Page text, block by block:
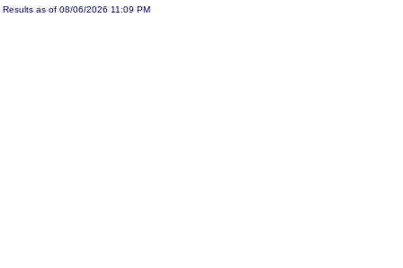
Results as of 08/06/2026 11:09 PM